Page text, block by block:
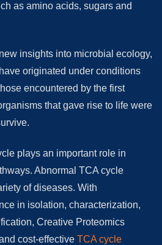
as amino acids, sugars and
insights into microbial ecology,
originated under conditions
encountered by the first
that gave rise to life were
plays an important role in
Abnormal TCA cycle
of diseases. With
in isolation, characterization,
Creative Proteomics
cost-effective TCA cycle